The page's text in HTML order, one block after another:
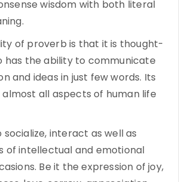
wisdom with both literal
of proverb is that it is thought-
has the ability to communicate
and ideas in just few words. Its
all aspects of human life
interact as well as
of intellectual and emotional
Be it the expression of joy,